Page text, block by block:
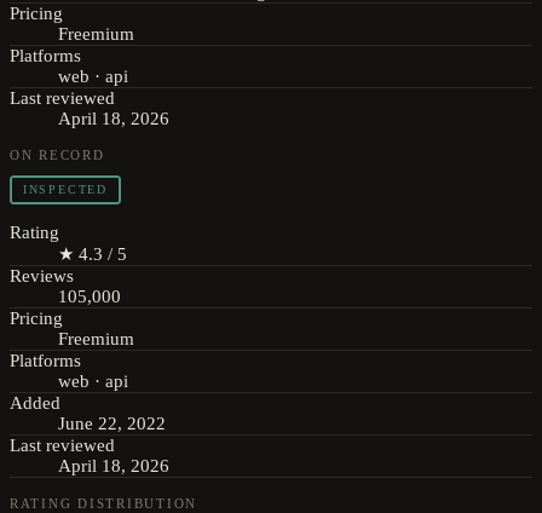
Pricing
Freemium
Platforms
web · api
Last reviewed
April 18, 2026
ON RECORD
INSPECTED
Rating
★ 4.3 / 5
Reviews
105,000
Pricing
Freemium
Platforms
web · api
Added
June 22, 2022
Last reviewed
April 18, 2026
RATING DISTRIBUTION